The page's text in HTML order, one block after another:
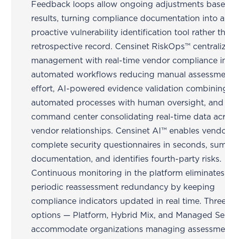
Feedback loops allow ongoing adjustments
results, turning compliance documentation into a
proactive vulnerability identification tool rather
retrospective record. Censinet RiskOps™
management with real-time vendor compliance
automated workflows reducing manual
effort, AI-powered evidence validation
automated processes with human oversight, and
command center consolidating real-time data
vendor relationships. Censinet AI™ enables
complete security questionnaires in seconds,
documentation, and identifies fourth-party risks.
Continuous monitoring in the platform eliminates
periodic reassessment redundancy by keeping
compliance indicators updated in real time.
options — Platform, Hybrid Mix, and Managed
accommodate organizations managing